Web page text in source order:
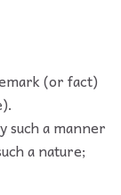
(or fact)
such a manner
a nature;